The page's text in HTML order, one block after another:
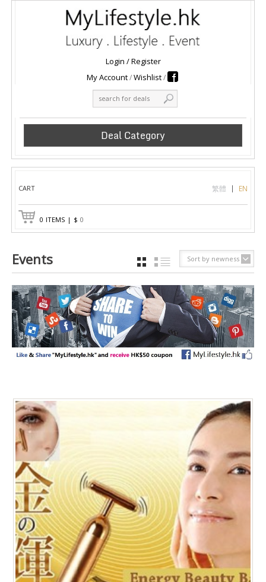
Login /Register
My Account Wishlist
Deal Category
CART 繁體 EN
0 ITEMS | $ 0
Events Sort by newness
GRID LIST